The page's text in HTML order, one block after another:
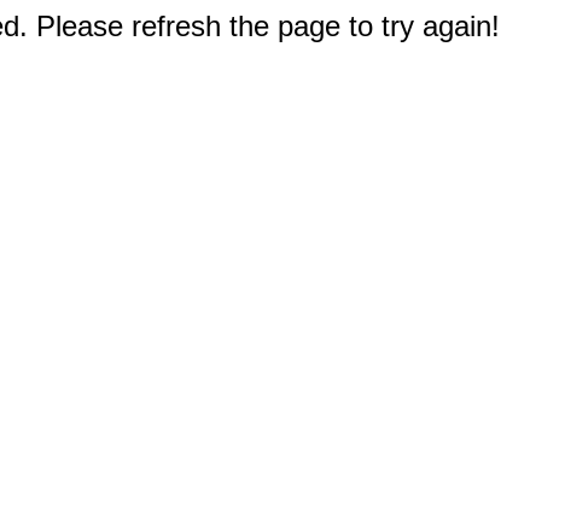
Please refresh the page to try again!